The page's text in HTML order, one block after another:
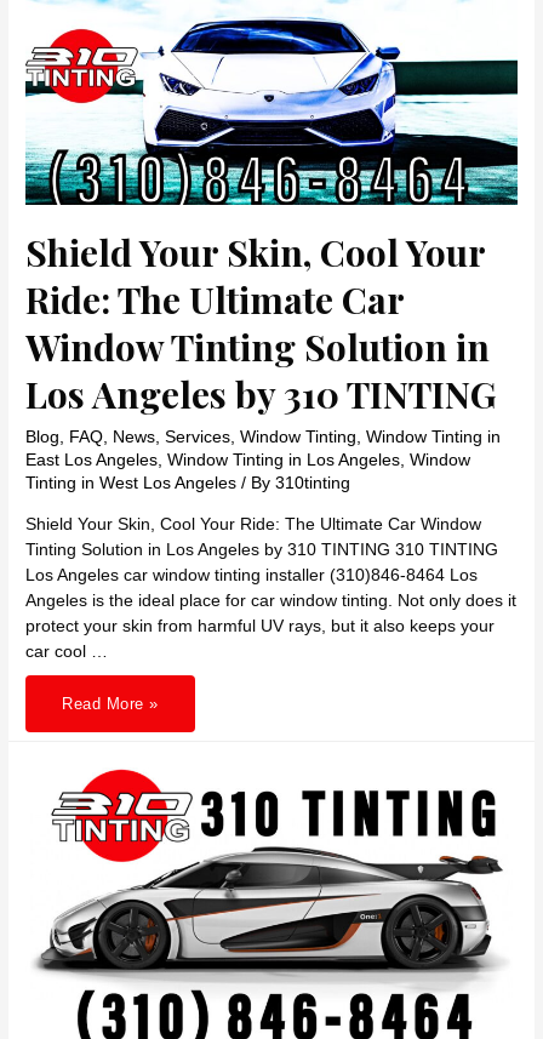
Angeles
by
310
TINTING
Shield Your Skin, Cool Your
Ride: The Ultimate Car
Window Tinting Solution in
Los Angeles by 310 TINTING
Blog, FAQ, News,Services,Window Tinting,Window Tinting in
East Los Angeles,Window Tinting in Los Angeles,Window
Tinting in West Los Angeles / By310tinting
Shield Your Skin, Cool Your Ride: The Ultimate Car Window
Tinting Solution in Los Angeles by 310 TINTING 310 TINTING
Los Angeles car window tinting installer (310)846-8464 Los
Angeles is the ideal place for car window tinting. Not only does it
protect your skin from harmful UV rays, but it also keeps your
car cool …
Shield
Your
The
Ultimate
Car
Window
Tinting
Solution
Angeles
by
310
TINTING
Read More »